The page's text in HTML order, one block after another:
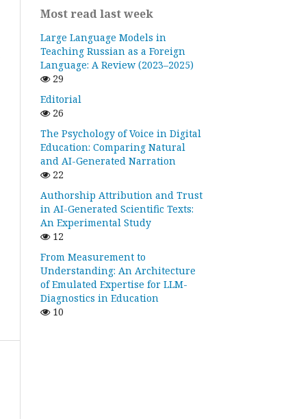
Most read last week
Large Language Models in
Teaching Russian as a Foreign
Language: A Review (2023–2025)
29
Editorial
26
The Psychology of Voice in Digital
Education: Comparing Natural
and AI-Generated Narration
22
Authorship Attribution and Trust
in AI-Generated Scientific Texts:
An Experimental Study
12
From Measurement to
Understanding: An Architecture
of Emulated Expertise for LLM-
Diagnostics in Education
10